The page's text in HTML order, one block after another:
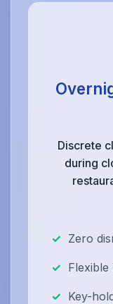
Discrete
during
Zero
Flexible
Key-